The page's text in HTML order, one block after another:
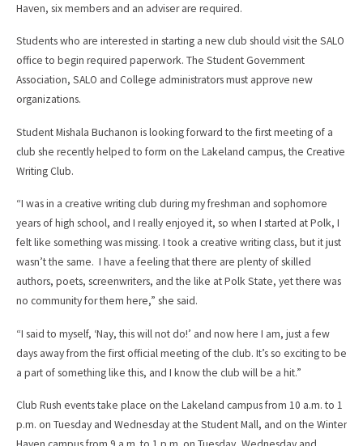
Haven, six members and an adviser are required.
Students who are interested in starting a new club should visit the SALO
office to begin required paperwork. The Student Government
Association, SALO and College administrators must approve new
organizations.
Student Mishala Buchanon is looking forward to the first meeting of a
club she recently helped to form on the Lakeland campus, the Creative
Writing Club.
“I was in a creative writing club during my freshman and sophomore
years of high school, and I really enjoyed it, so when I started at Polk, I
felt like something was missing. I took a creative writing class, but it just
wasn’t the same. I have a feeling that there are plenty of skilled
authors, poets, screenwriters, and the like at Polk State, yet there was
no community for them here,” she said.
“I said to myself, ‘Nay, this will not do!’ and now here I am, just a few
days away from the first official meeting of the club. It’s so exciting to be
a part of something like this, and I know the club will be a hit.”
Club Rush events take place on the Lakeland campus from 10 a.m. to 1
p.m. on Tuesday and Wednesday at the Student Mall, and on the Winter